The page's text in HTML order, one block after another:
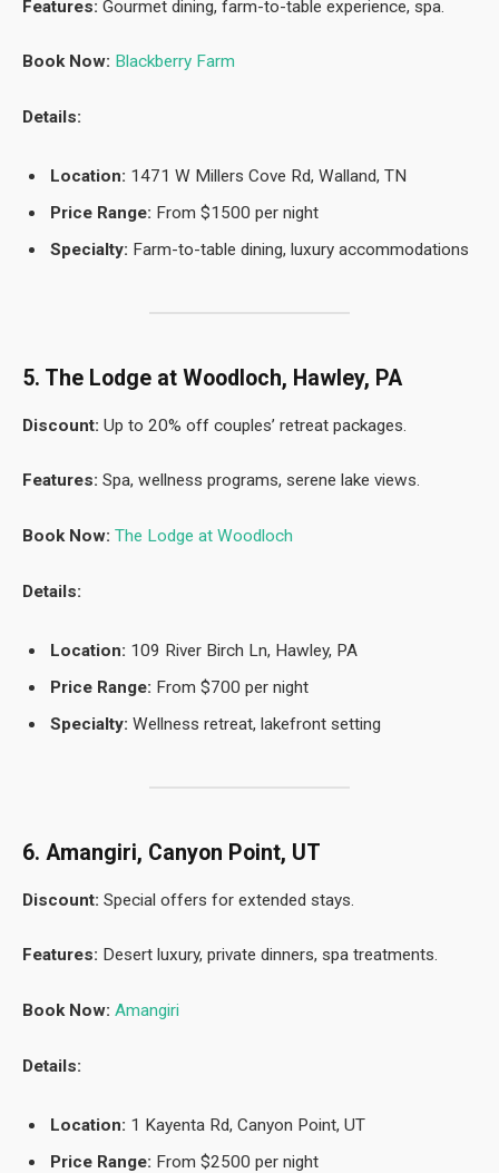
Features: Gourmet dining, farm-to-table experience, spa.
Book Now: Blackberry Farm
Details:
Location: 1471 W Millers Cove Rd, Walland, TN
Price Range: From $1500 per night
Specialty: Farm-to-table dining, luxury accommodations
5. The Lodge at Woodloch, Hawley, PA
Discount: Up to 20% off couples’ retreat packages.
Features: Spa, wellness programs, serene lake views.
Book Now: The Lodge at Woodloch
Details:
Location: 109 River Birch Ln, Hawley, PA
Price Range: From $700 per night
Specialty: Wellness retreat, lakefront setting
6. Amangiri, Canyon Point, UT
Discount: Special offers for extended stays.
Features: Desert luxury, private dinners, spa treatments.
Book Now: Amangiri
Details:
Location: 1 Kayenta Rd, Canyon Point, UT
Price Range: From $2500 per night